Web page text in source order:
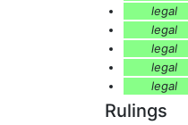
legal
legal
legal
legal
legal
Rulings